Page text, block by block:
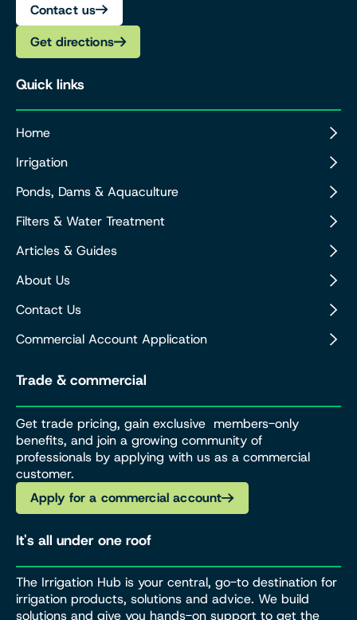
Contact us
Get directions
Quick links
Home
Irrigation
Ponds, Dams & Aquaculture
Filters & Water Treatment
Articles & Guides
About Us
Contact Us
Commercial Account Application
Trade & commercial
Get trade pricing, gain exclusive members-only
benefits, and join a growing community of
professionals by applying with us as a commercial
customer.
Apply for a commercial account
It's all under one roof
The Irrigation Hub is your central, go-to destination for
irrigation products, solutions and advice. We build
solutions and give you hands-on support to get the